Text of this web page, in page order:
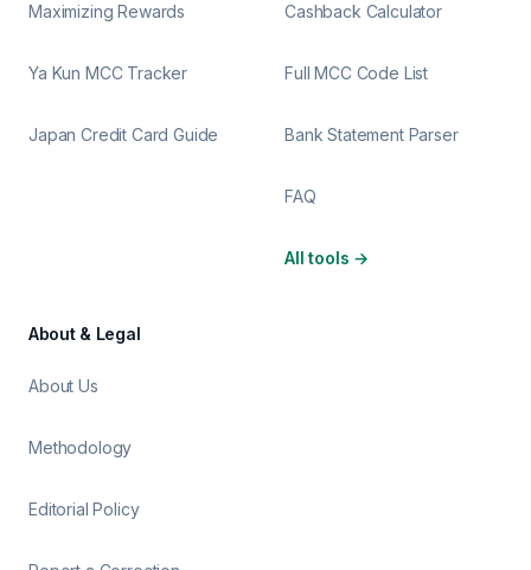
Maximizing Rewards
Ya Kun MCC Tracker
Japan Credit Card Guide
Cashback Calculator
Full MCC Code List
Bank Statement Parser
FAQ
All tools →
About & Legal
About Us
Methodology
Editorial Policy